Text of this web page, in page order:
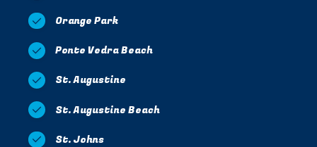
Orange Park
Ponte Vedra Beach
St. Augustine
St. Augustine Beach
St. Johns